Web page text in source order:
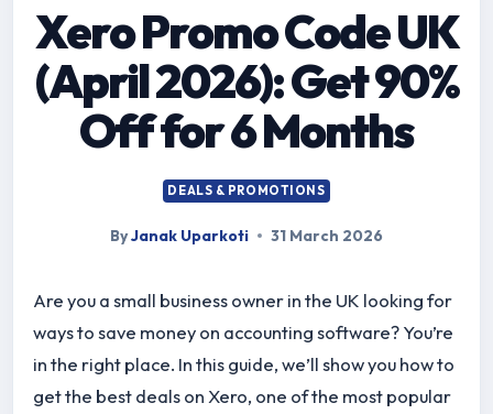
Xero Promo Code UK
(April 2026): Get 90%
Off for 6 Months
DEALS & PROMOTIONS
ByJanak Uparkoti 31 March 2026
Are you a small business owner in the UK looking for
ways to save money on accounting software? You’re
in the right place. In this guide, we’ll show you how to
get the best deals on Xero, one of the most popular